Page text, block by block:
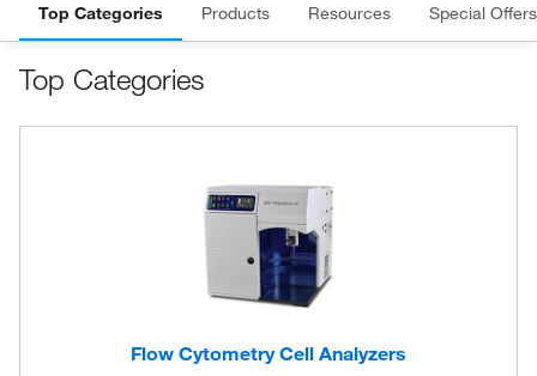
Top Categories Products Resources Special Offers
Top Categories
Flow Cytometry Cell Analyzers